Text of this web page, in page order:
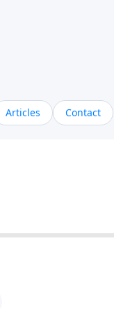
Articles Contact